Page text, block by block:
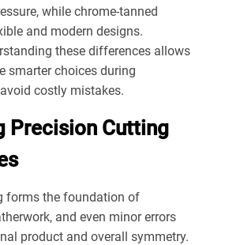
while chrome-tanned
and modern designs.
these differences allows
smarter choices during
costly mistakes.
Precision Cutting
forms the foundation of
and even minor errors
product and overall symmetry.